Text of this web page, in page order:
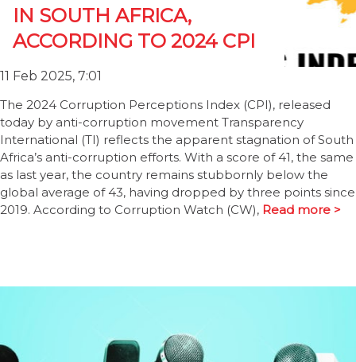
IN SOUTH AFRICA,
ACCORDING TO 2024 CPI
11 Feb 2025, 7:01
The 2024 Corruption Perceptions Index (CPI), released
today by anti-corruption movement Transparency
International (TI) reflects the apparent stagnation of South
Africa’s anti-corruption efforts. With a score of 41, the same
as last year, the country remains stubbornly below the
global average of 43, having dropped by three points since
2019. According to Corruption Watch (CW), Read more >